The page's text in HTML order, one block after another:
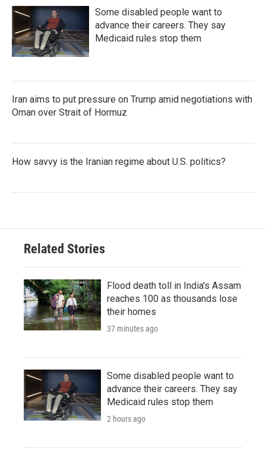
Some disabled people want to
advance their careers. They say
Medicaid rules stop them
Iran aims to put pressure on Trump amid negotiations with
Oman over Strait of Hormuz
How savvy is the Iranian regime about U.S. politics?
Related Stories
Flood death toll in India's Assam
reaches 100 as thousands lose
their homes
37 minutes ago
Some disabled people want to
advance their careers. They say
Medicaid rules stop them
2 hours ago